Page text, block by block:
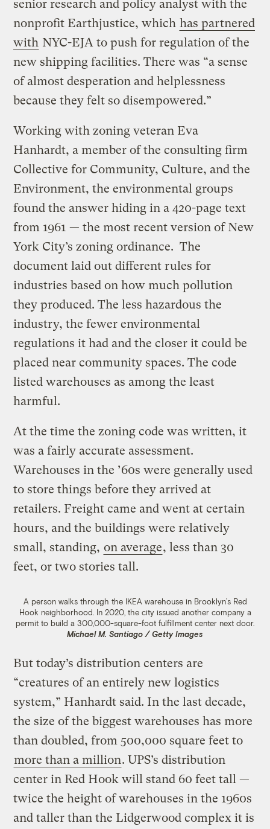
senior research and policy analyst with the
nonprofit Earthjustice, which has partnered
with NYC-EJA to push for regulation of the
new shipping facilities. There was “a sense
of almost desperation and helplessness
because they felt so disempowered.”
Working with zoning veteran Eva
Hanhardt, a member of the consulting firm
Collective for Community, Culture, and the
Environment, the environmental groups
found the answer hiding in a 420-page text
from 1961 — the most recent version of New
York City’s zoning ordinance. The
document laid out different rules for
industries based on how much pollution
they produced. The less hazardous the
industry, the fewer environmental
regulations it had and the closer it could be
placed near community spaces. The code
listed warehouses as among the least
harmful.
At the time the zoning code was written, it
was a fairly accurate assessment.
Warehouses in the ’60s were generally used
to store things before they arrived at
retailers. Freight came and went at certain
hours, and the buildings were relatively
small, standing, on average, less than 30
feet, or two stories tall.
A person walks through the IKEA warehouse in Brooklyn’s Red
Hook neighborhood. In 2020, the city issued another company a
permit to build a 300,000-square-foot fulfillment center next door.
Michael M. Santiago / Getty Images
But today’s distribution centers are
“creatures of an entirely new logistics
system,” Hanhardt said. In the last decade,
the size of the biggest warehouses has more
than doubled, from 500,000 square feet to
more than a million. UPS’s distribution
center in Red Hook will stand 60 feet tall —
twice the height of warehouses in the 1960s
and taller than the Lidgerwood complex it is